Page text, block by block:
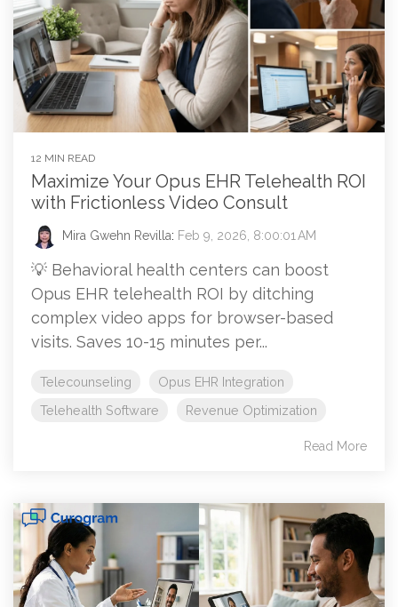
12 MIN READ
Maximize Your Opus EHR Telehealth ROI
with Frictionless Video Consult
Mira Gwehn Revilla: Feb 9, 2026, 8:00:01 AM
💡 Behavioral health centers can boost
Opus EHR telehealth ROI by ditching
complex video apps for browser-based
visits. Saves 10-15 minutes per...
Telecounseling
Opus EHR Integration
Telehealth Software
Revenue Optimization
Read More